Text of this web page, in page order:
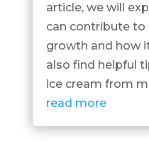
article, we will
can contribute to
growth and how
also find helpful
ice cream from
read more